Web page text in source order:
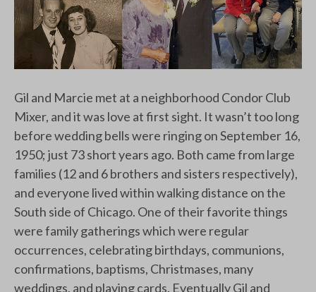
Gil and Marcie met at a neighborhood Condor Club
Mixer, and it was love at first sight. It wasn’t too long
before wedding bells were ringing on September 16,
1950; just 73 short years ago. Both came from large
families (12 and 6 brothers and sisters respectively),
and everyone lived within walking distance on the
South side of Chicago. One of their favorite things
were family gatherings which were regular
occurrences, celebrating birthdays, communions,
confirmations, baptisms, Christmases, many
weddings, and playing cards. Eventually Gil and